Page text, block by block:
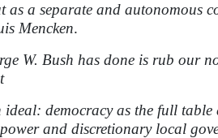
as a separate and autonomous
Mencken.
W. Bush has done is rub our
ideal: democracy as the full
and discretionary local